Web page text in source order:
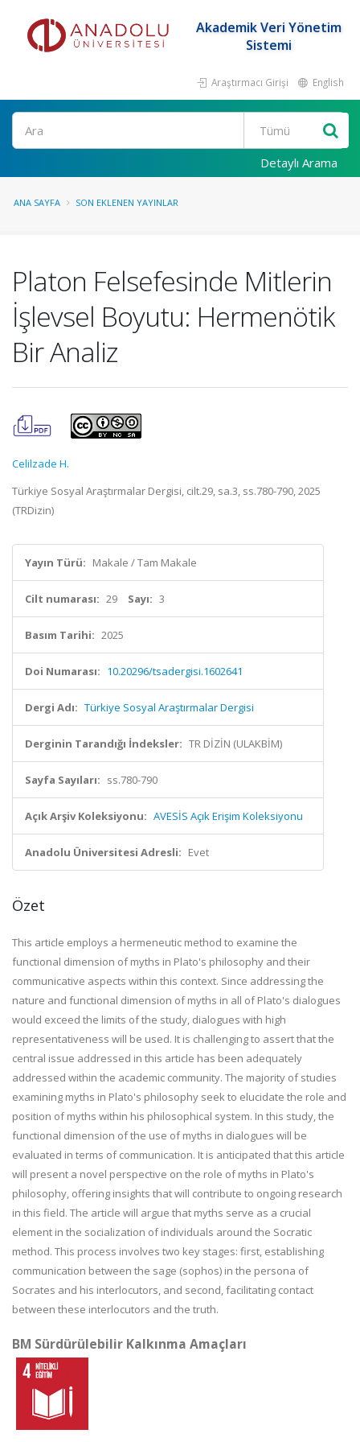
Akademik Veri Yönetim
Sistemi
Araştırmacı Girişi English
Ara
Detaylı Arama
ANA SAYFA SON EKLENEN YAYINLAR
Platon Felsefesinde Mitlerin
İşlevsel Boyutu: Hermenötik
Bir Analiz
Celilzade H.
Türkiye Sosyal Araştırmalar Dergisi, cilt.29, sa.3, ss.780-790, 2025
(TRDizin)
Yayın Türü: Makale / Tam Makale
Cilt numarası: 29 Sayı: 3
Basım Tarihi: 2025
Doi Numarası: 10.20296/tsadergisi.1602641
Dergi Adı: Türkiye Sosyal Araştırmalar Dergisi
Derginin Tarandığı İndeksler: TR DİZİN (ULAKBİM)
Sayfa Sayıları: ss.780-790
Açık Arşiv Koleksiyonu: AVESİS Açık Erişim Koleksiyonu
Anadolu Üniversitesi Adresli: Evet
Özet
This article employs a hermeneutic method to examine the
functional dimension of myths in Plato's philosophy and their
communicative aspects within this context. Since addressing the
nature and functional dimension of myths in all of Plato's dialogues
would exceed the limits of the study, dialogues with high
representativeness will be used. It is challenging to assert that the
central issue addressed in this article has been adequately
addressed within the academic community. The majority of studies
examining myths in Plato's philosophy seek to elucidate the role and
position of myths within his philosophical system. In this study, the
functional dimension of the use of myths in dialogues will be
evaluated in terms of communication. It is anticipated that this article
will present a novel perspective on the role of myths in Plato's
philosophy, offering insights that will contribute to ongoing research
in this field. The article will argue that myths serve as a crucial
element in the socialization of individuals around the Socratic
method. This process involves two key stages: first, establishing
communication between the sage (sophos) in the persona of
Socrates and his interlocutors, and second, facilitating contact
between these interlocutors and the truth.
BM Sürdürülebilir Kalkınma Amaçları